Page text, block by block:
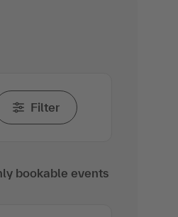
Filter
bookable events